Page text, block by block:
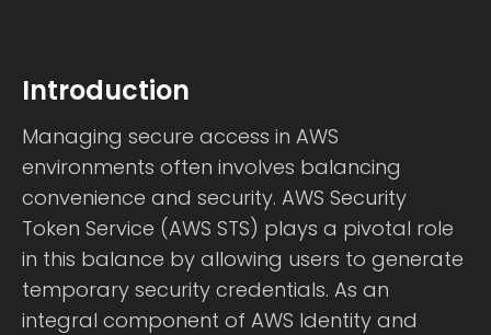
Introduction
Managing secure access in AWS
environments often involves balancing
convenience and security. AWS Security
Token Service (AWS STS) plays a pivotal role
in this balance by allowing users to generate
temporary security credentials. As an
integral component of AWS Identity and